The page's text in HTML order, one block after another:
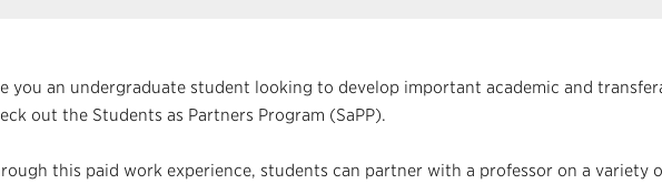
you an undergraduate student looking to develop important academic and
out the Students as Partners Program (SaPP).
this paid work experience, students can partner with a professor on a variety